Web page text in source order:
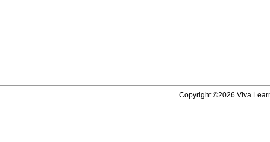
Copyright ©2026 Viva